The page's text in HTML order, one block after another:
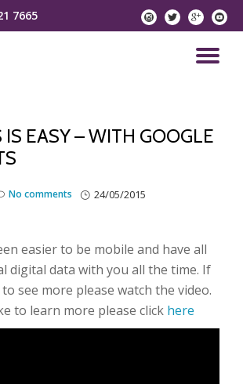
7665 instagram
twitter
IS EASY – WITH GOOGLE
24/05/2015
No comments
easier to be mobile and have all
digital data with you all the time. If
see more please watch the video.
to learn more please click here